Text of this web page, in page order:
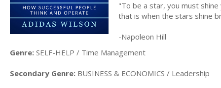
"To be a star, you must
that is when the stars shine
-Napoleon Hill
Genre: SELF-HELP / Time Management
Secondary Genre: BUSINESS & ECONOMICS / Leadership